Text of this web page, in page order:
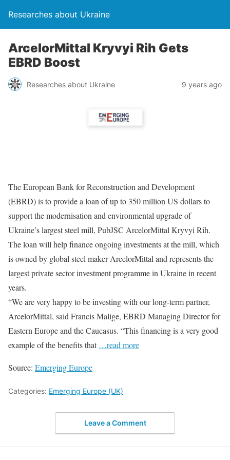
Researches about Ukraine
ArcelorMittal Kryvyi Rih Gets
EBRD Boost
Researches about Ukraine 9 years ago
The European Bank for Reconstruction and Development
(EBRD) is to provide a loan of up to 350 million US dollars to
support the modernisation and environmental upgrade of
Ukraine’s largest steel mill, PubJSC ArcelorMittal Kryvyi Rih.
The loan will help finance ongoing investments at the mill, which
is owned by global steel maker ArcelorMittal and represents the
largest private sector investment programme in Ukraine in recent
years.
“We are very happy to be investing with our long-term partner,
ArcelorMittal, said Francis Malige, EBRD Managing Director for
Eastern Europe and the Caucasus. “This financing is a very good
example of the benefits that …read more
Source: Emerging Europe
Categories: Emerging Europe (UK)
Leave a Comment